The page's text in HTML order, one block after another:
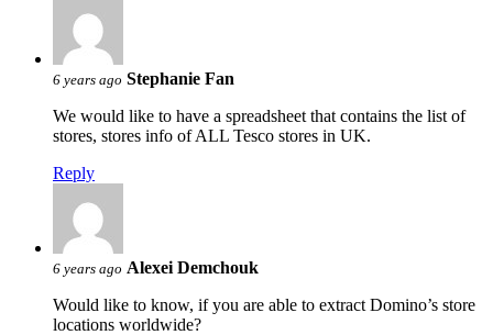
6 years ago Stephanie Fan
We would like to have a spreadsheet that contains the list of
stores, stores info of ALL Tesco stores in UK.
Reply
6 years ago Alexei Demchouk
Would like to know, if you are able to extract Domino’s store
locations worldwide?